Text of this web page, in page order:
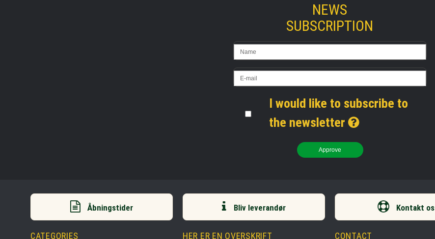
NEWS
SUBSCRIPTION
I would like to subscribe to
the newsletter
Approve
Åbningstider Bliv leverandør Kontakt os
CATEGORIES HER ER EN OVERSKRIFT CONTACT